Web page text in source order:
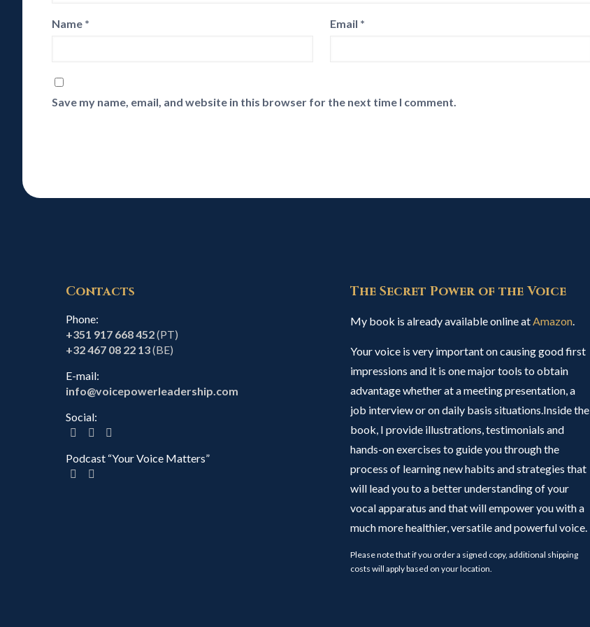
Name * Email *
Save my name, email, and website in this browser for the next time I comment.
Contacts
Phone:
+351 917 668 452(PT)
+32 467 08 22 13(BE)
E-mail:
info@voicepowerleadership.com
Social:
Podcast “Your Voice Matters”
The Secret Power of the Voice
My book is already available online atAmazon.
Your voice is very important on causing good first
impressions and it is one major tools to obtain
advantage whether at a meeting presentation, a
job interview or on daily basis situations.Inside the
book, I provide illustrations, testimonials and
hands-on exercises to guide you through the
process of learning new habits and strategies that
will lead you to a better understanding of your
vocal apparatus and that will empower you with a
much more healthier, versatile and powerful voice.
Please note that if you order a signed copy, additional shipping
costs will apply based on your location.